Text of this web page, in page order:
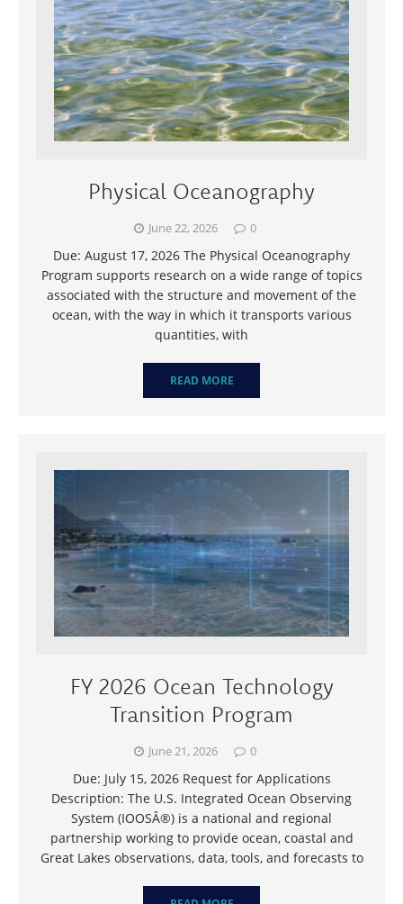
Physical Oceanography
June 22, 2026 0
Due: August 17, 2026 The Physical Oceanography
Program supports research on a wide range of topics
associated with the structure and movement of the
ocean, with the way in which it transports various
quantities, with
READ MORE
FY 2026 Ocean Technology
Transition Program
June 21, 2026 0
Due: July 15, 2026 Request for Applications
Description: The U.S. Integrated Ocean Observing
System (IOOSÂ®) is a national and regional
partnership working to provide ocean, coastal and
Great Lakes observations, data, tools, and forecasts to